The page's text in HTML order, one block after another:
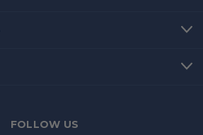
FOLLOW US